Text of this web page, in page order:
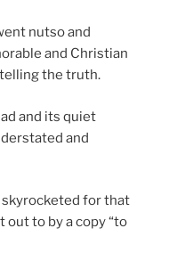
nutso and
and Christian
the truth.
and its quiet
and
skyrocketed for that
out to by a copy “to